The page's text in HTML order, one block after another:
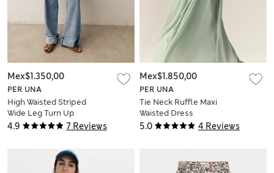
4.9 7 Reviews
PER UNA
High Waisted Striped
Wide Leg Turn Up
Jeans
Mex$1.350,00
5.0 4 Reviews
PER UNA
Tie Neck Ruffle Maxi
Waisted Dress
Mex$1.850,00